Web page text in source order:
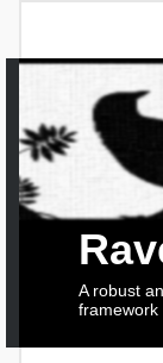
A robust
framework